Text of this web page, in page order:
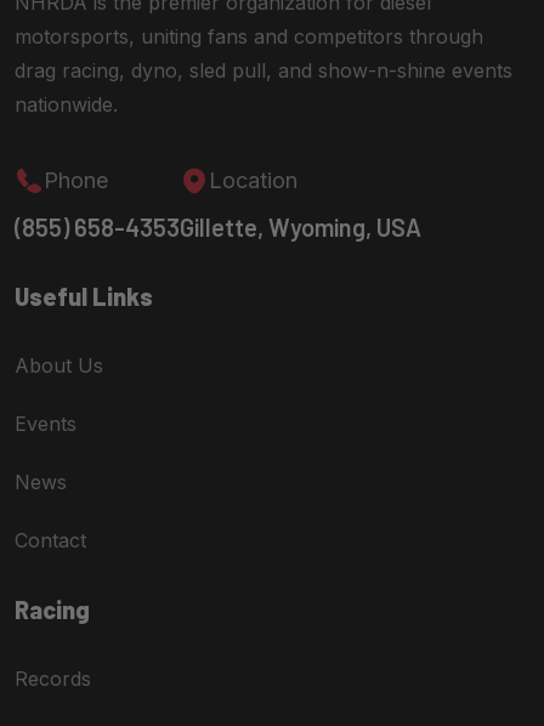
motorsports, uniting fans and competitors through
drag racing, dyno, sled pull, and show-n-shine events
nationwide.
Phone
(855) 658-4353
Location
Gillette, Wyoming, USA
Useful Links
About Us
Events
News
Contact
Racing
Records